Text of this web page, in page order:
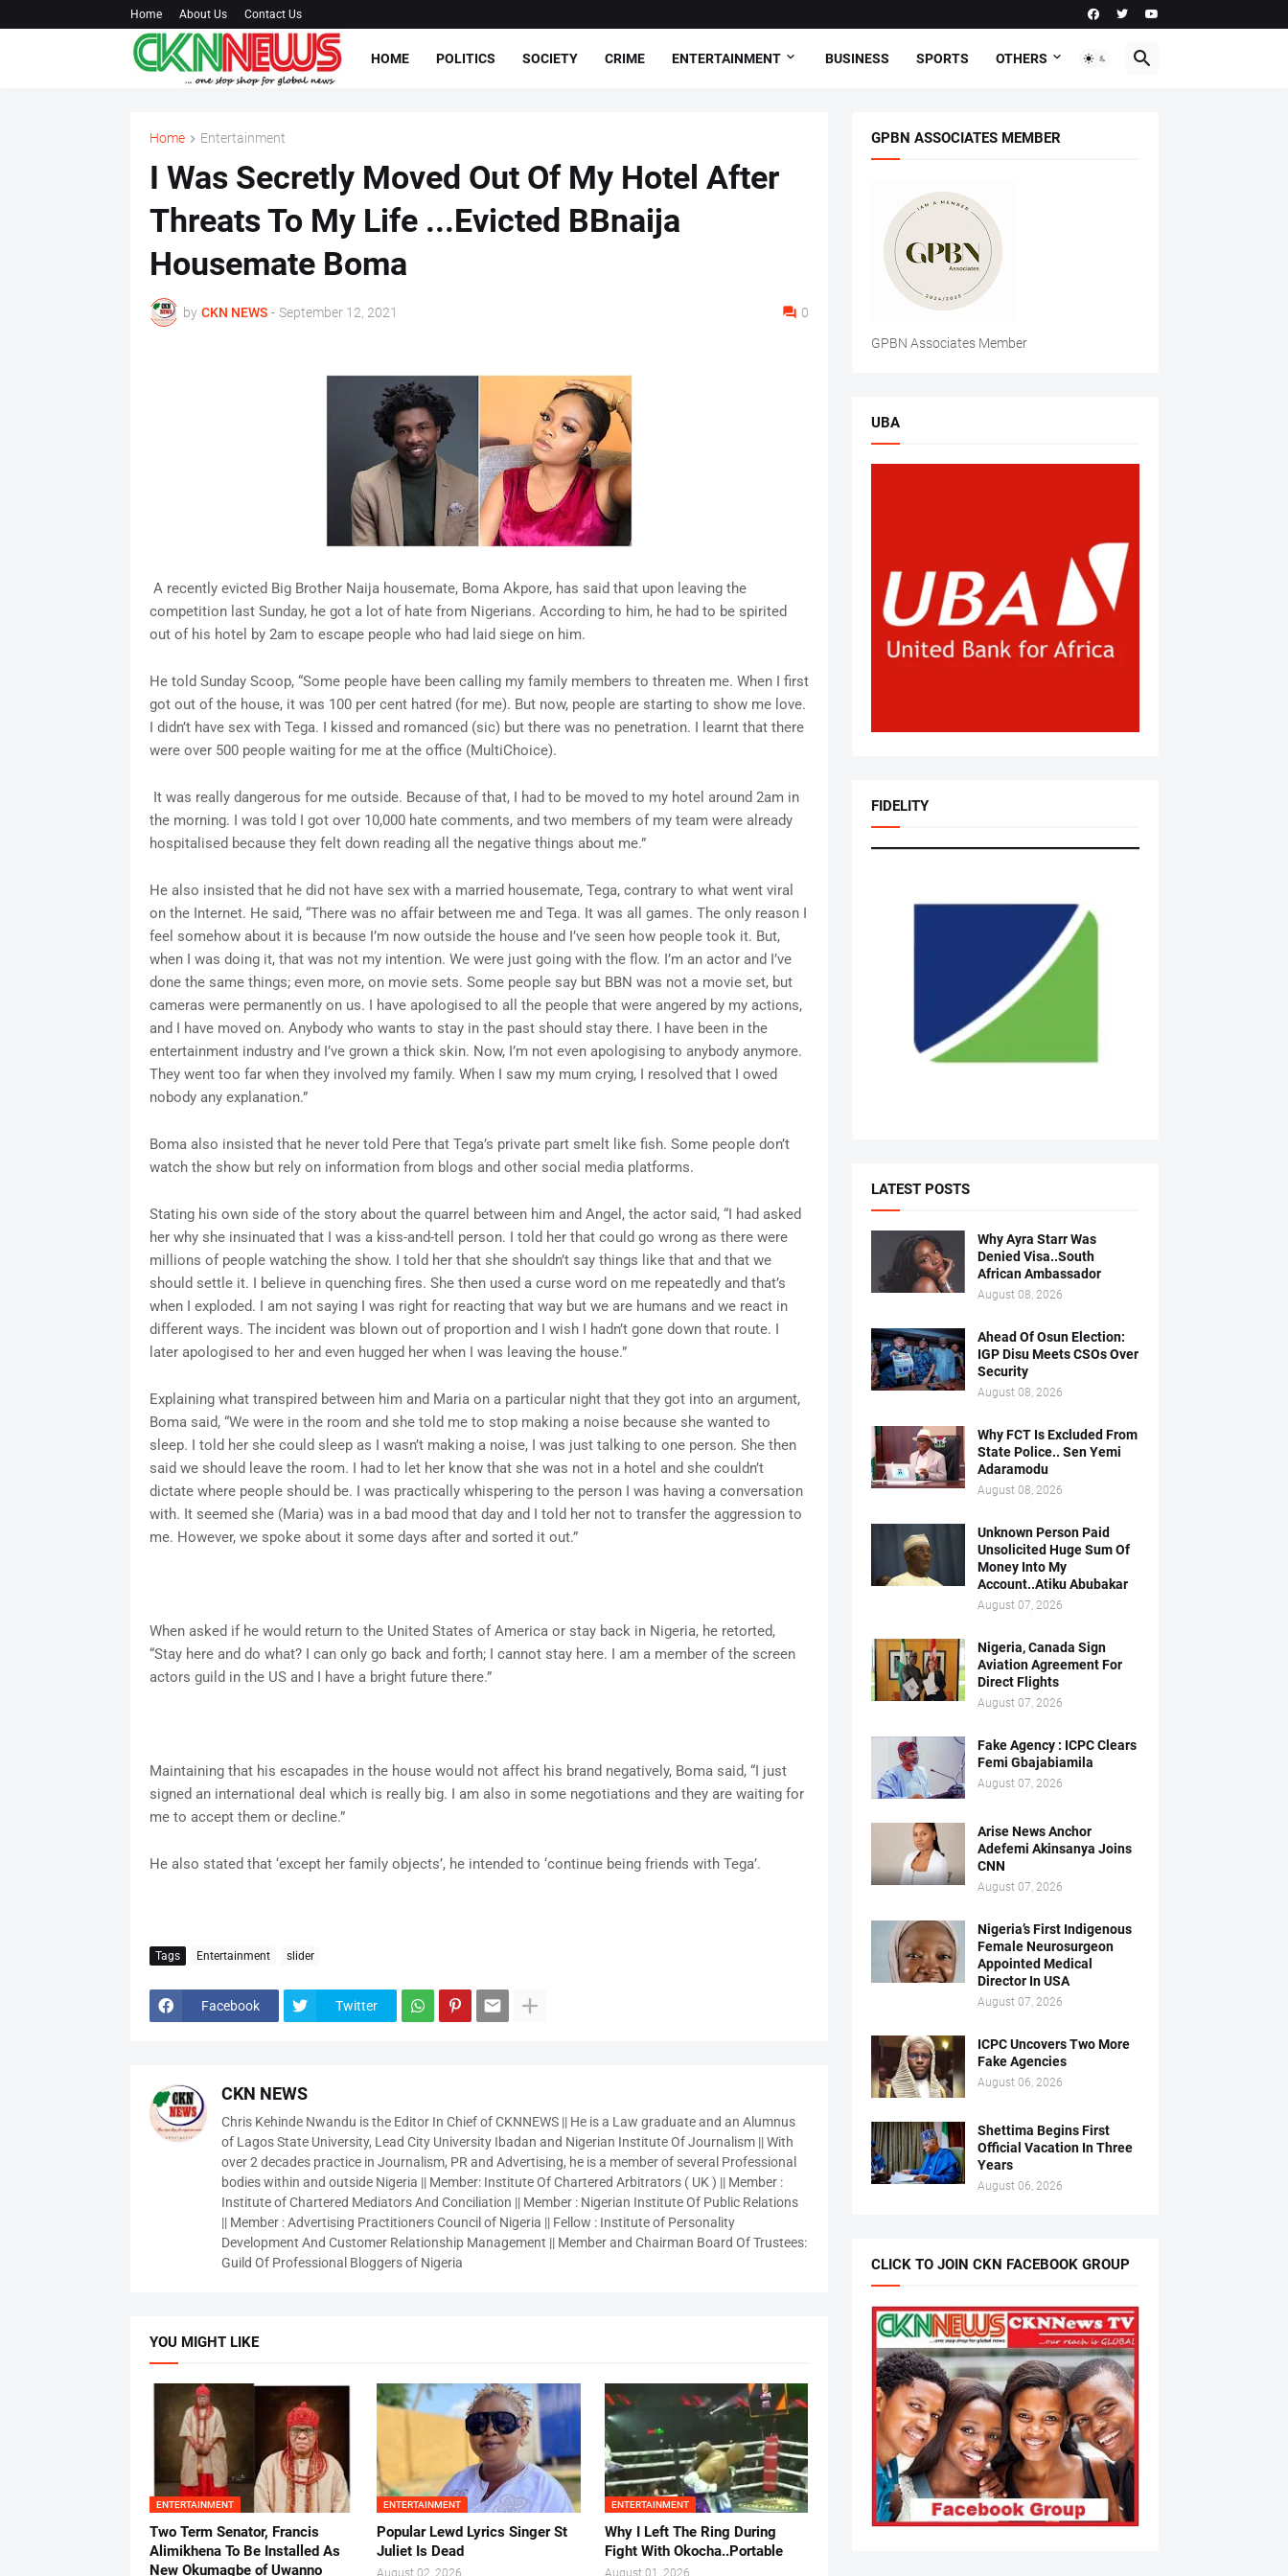
Home About Us Contact Us
HOME POLITICS SOCIETY CRIME ENTERTAINMENT BUSINESS SPORTS OTHERS
Home Entertainment
I Was Secretly Moved Out Of My Hotel After
Threats To My Life ...Evicted BBnaija
Housemate Boma
by CKN NEWS - September 12, 2021 0
A recently evicted Big Brother Naija housemate, Boma Akpore, has said that upon leaving the
competition last Sunday, he got a lot of hate from Nigerians. According to him, he had to be spirited
out of his hotel by 2am to escape people who had laid siege on him.
He told Sunday Scoop, “Some people have been calling my family members to threaten me. When I first
got out of the house, it was 100 per cent hatred (for me). But now, people are starting to show me love.
I didn’t have sex with Tega. I kissed and romanced (sic) but there was no penetration. I learnt that there
were over 500 people waiting for me at the office (MultiChoice).
It was really dangerous for me outside. Because of that, I had to be moved to my hotel around 2am in
the morning. I was told I got over 10,000 hate comments, and two members of my team were already
hospitalised because they felt down reading all the negative things about me.”
He also insisted that he did not have sex with a married housemate, Tega, contrary to what went viral
on the Internet. He said, “There was no affair between me and Tega. It was all games. The only reason I
feel somehow about it is because I’m now outside the house and I’ve seen how people took it. But,
when I was doing it, that was not my intention. We were just going with the flow. I’m an actor and I’ve
done the same things; even more, on movie sets. Some people say but BBN was not a movie set, but
cameras were permanently on us. I have apologised to all the people that were angered by my actions,
and I have moved on. Anybody who wants to stay in the past should stay there. I have been in the
entertainment industry and I’ve grown a thick skin. Now, I’m not even apologising to anybody anymore.
They went too far when they involved my family. When I saw my mum crying, I resolved that I owed
nobody any explanation.”
Boma also insisted that he never told Pere that Tega’s private part smelt like fish. Some people don’t
watch the show but rely on information from blogs and other social media platforms.
Stating his own side of the story about the quarrel between him and Angel, the actor said, “I had asked
her why she insinuated that I was a kiss-and-tell person. I told her that could go wrong as there were
millions of people watching the show. I told her that she shouldn’t say things like that and that we
should settle it. I believe in quenching fires. She then used a curse word on me repeatedly and that’s
when I exploded. I am not saying I was right for reacting that way but we are humans and we react in
different ways. The incident was blown out of proportion and I wish I hadn’t gone down that route. I
later apologised to her and even hugged her when I was leaving the house.”
Explaining what transpired between him and Maria on a particular night that they got into an argument,
Boma said, “We were in the room and she told me to stop making a noise because she wanted to
sleep. I told her she could sleep as I wasn’t making a noise, I was just talking to one person. She then
said we should leave the room. I had to let her know that she was not in a hotel and she couldn’t
dictate where people should be. I was practically whispering to the person I was having a conversation
with. It seemed she (Maria) was in a bad mood that day and I told her not to transfer the aggression to
me. However, we spoke about it some days after and sorted it out.”
When asked if he would return to the United States of America or stay back in Nigeria, he retorted,
“Stay here and do what? I can only go back and forth; I cannot stay here. I am a member of the screen
actors guild in the US and I have a bright future there.”
Maintaining that his escapades in the house would not affect his brand negatively, Boma said, “I just
signed an international deal which is really big. I am also in some negotiations and they are waiting for
me to accept them or decline.”
He also stated that ‘except her family objects’, he intended to ‘continue being friends with Tega’.
Tags Entertainment slider
Facebook Twitter
CKN NEWS
Chris Kehinde Nwandu is the Editor In Chief of CKNNEWS || He is a Law graduate and an Alumnus
of Lagos State University, Lead City University Ibadan and Nigerian Institute Of Journalism || With
over 2 decades practice in Journalism, PR and Advertising, he is a member of several Professional
bodies within and outside Nigeria || Member: Institute Of Chartered Arbitrators ( UK ) || Member :
Institute of Chartered Mediators And Conciliation || Member : Nigerian Institute Of Public Relations
|| Member : Advertising Practitioners Council of Nigeria || Fellow : Institute of Personality
Development And Customer Relationship Management || Member and Chairman Board Of Trustees:
Guild Of Professional Bloggers of Nigeria
YOU MIGHT LIKE
ENTERTAINMENT
Two Term Senator, Francis
Alimikhena To Be Installed As
New Okumagbe of Uwanno
ENTERTAINMENT
Popular Lewd Lyrics Singer St
Juliet Is Dead
ENTERTAINMENT
Why I Left The Ring During
Fight With Okocha..Portable
GPBN ASSOCIATES MEMBER
GPBN Associates Member
UBA
FIDELITY
LATEST POSTS
Why Ayra Starr Was
Denied Visa..South
African Ambassador
August 08, 2026
Ahead Of Osun Election:
IGP Disu Meets CSOs Over
Security
August 08, 2026
Why FCT Is Excluded From
State Police.. Sen Yemi
Adaramodu
August 08, 2026
Unknown Person Paid
Unsolicited Huge Sum Of
Money Into My
Account..Atiku Abubakar
August 07, 2026
Nigeria, Canada Sign
Aviation Agreement For
Direct Flights
August 07, 2026
Fake Agency : ICPC Clears
Femi Gbajabiamila
August 07, 2026
Arise News Anchor
Adefemi Akinsanya Joins
CNN
August 07, 2026
Nigeria’s First Indigenous
Female Neurosurgeon
Appointed Medical
Director In USA
August 07, 2026
ICPC Uncovers Two More
Fake Agencies
August 06, 2026
Shettima Begins First
Official Vacation In Three
Years
August 06, 2026
CLICK TO JOIN CKN FACEBOOK GROUP